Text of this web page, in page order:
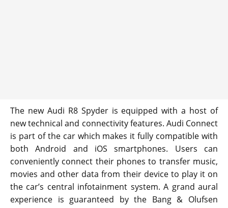
The new Audi R8 Spyder is equipped with a host of
new technical and connectivity features. Audi Connect
is part of the car which makes it fully compatible with
both Android and iOS smartphones. Users can
conveniently connect their phones to transfer music,
movies and other data from their device to play it on
the car’s central infotainment system. A grand aural
experience is guaranteed by the Bang & Olufsen